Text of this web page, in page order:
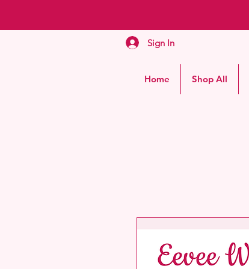
Sign In
Home Shop All